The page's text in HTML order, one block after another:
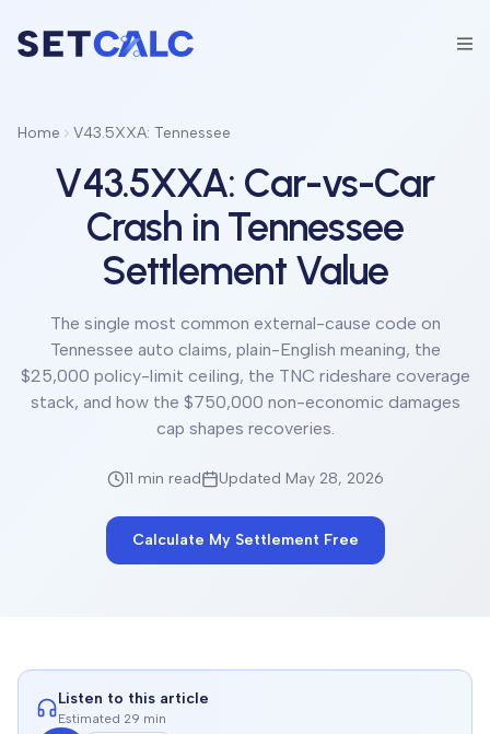
Home V43.5XXA: Tennessee
V43.5XXA: Car-vs-Car
Crash in Tennessee
Settlement Value
The single most common external-cause code on
Tennessee auto claims, plain-English meaning, the
$25,000 policy-limit ceiling, the TNC rideshare coverage
stack, and how the $750,000 non-economic damages
cap shapes recoveries.
11 min read Updated May 28, 2026
Calculate My Settlement Free
Listen to this article
Estimated 29 min